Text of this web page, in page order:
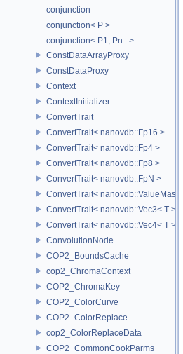
conjunction
conjunction< P >
conjunction< P1, Pn...>
ConstDataArrayProxy
ConstDataProxy
Context
ContextInitializer
ConvertTrait
ConvertTrait< nanovdb::Fp16 >
ConvertTrait< nanovdb::Fp4 >
ConvertTrait< nanovdb::Fp8 >
ConvertTrait< nanovdb::FpN >
ConvertTrait< nanovdb::ValueMask >
ConvertTrait< nanovdb::Vec3< T > >
ConvertTrait< nanovdb::Vec4< T > >
ConvolutionNode
COP2_BoundsCache
cop2_ChromaContext
COP2_ChromaKey
COP2_ColorCurve
COP2_ColorReplace
cop2_ColorReplaceData
COP2_CommonCookParms